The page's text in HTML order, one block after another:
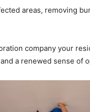
areas, removing
company your
a renewed sense of